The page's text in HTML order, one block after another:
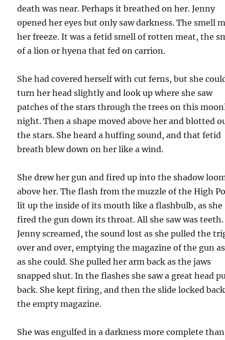
death was near. Perhaps it breathed on her. Jenny
opened her eyes but only saw darkness. The smell
her freeze. It was a fetid smell of rotten meat, the
of a lion or hyena that fed on carrion.
She had covered herself with cut ferns, but she
turn her head slightly and look up where she saw
patches of the stars through the trees on this
night. Then a shape moved above her and blotted
the stars. She heard a huffing sound, and that fetid
breath blew down on her like a wind.
She drew her gun and fired up into the shadow
above her. The flash from the muzzle of the High
lit up the inside of its mouth like a flashbulb, as she
fired the gun down its throat. All she saw was teeth.
Jenny screamed, the sound lost as she pulled the
over and over, emptying the magazine of the gun
as she could. She pulled her arm back as the jaws
snapped shut. In the flashes she saw a great head
back. She kept firing, and then the slide locked
the empty magazine.
She was engulfed in a darkness more complete